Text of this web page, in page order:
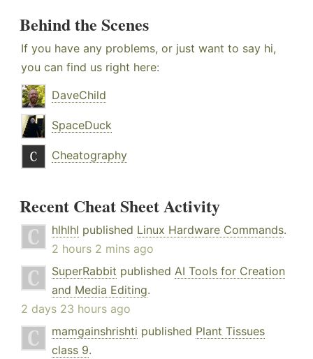
Behind the Scenes
If you have any problems, or just want to say hi,
you can find us right here:
DaveChild
SpaceDuck
Cheatography
Recent Cheat Sheet Activity
hlhlhl published Linux Hardware Commands.
2 hours 2 mins ago
SuperRabbit published AI Tools for Creation
and Media Editing.
2 days 23 hours ago
mamgainshrishti published Plant Tissues
class 9.